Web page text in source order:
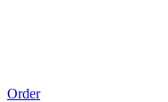
Order